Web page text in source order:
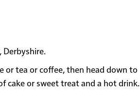
or tea or coffee, then head down to
cake or sweet treat and a hot drink.